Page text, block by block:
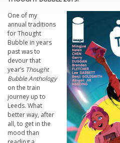
One of my
annual traditions
for Thought
Bubble in years
past was to
devour that
year’s Thought
Bubble Anthology
on the train
journey up to
Leeds. What
better way, after
all, to get in the
mood than